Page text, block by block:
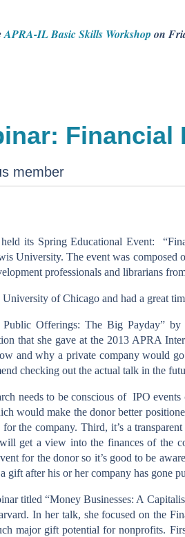
APRA-IL Basic Skills Workshop on
Financial
its Spring Educational Event:
University. The event was composed
professionals and librarians
of Chicago and had a great
Offerings: The Big Payday”
that she gave at the 2013 APRA
and why a private company would
checking out the actual talk in the
needs to be conscious of IPO events
would make the donor better
the company. Third, it’s a
get a view into the finances of the
for the donor so it’s good to be
gift after his or her company has gone
titled “Money Businesses: A
In her talk, she focused on the
major gift potential for nonprofits.